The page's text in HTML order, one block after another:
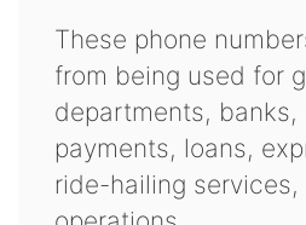
These phone
from being used for
departments, banks,
payments, loans,
ride-hailing